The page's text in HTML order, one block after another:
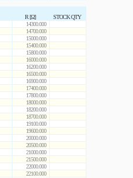
R [Ω]
STOCK QTY
14300.000
14700.000
15000.000
15400.000
15800.000
16000.000
16200.000
16500.000
16900.000
17400.000
17800.000
18000.000
18200.000
18700.000
19100.000
19600.000
20000.000
20500.000
21000.000
21500.000
22000.000
22100.000